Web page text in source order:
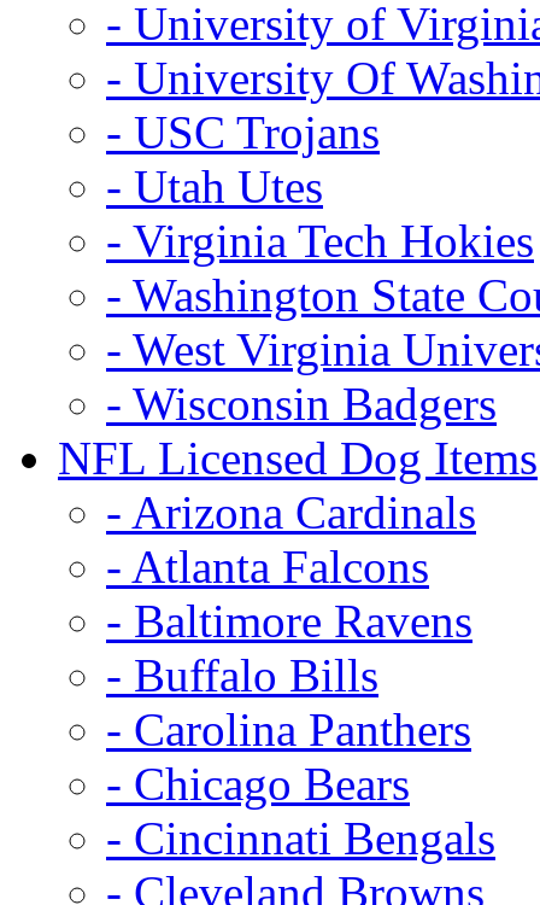
- University of
- University Of
- USC Trojans
- Utah Utes
- Virginia Tech Hokies
- Washington State
- West Virginia
- Wisconsin Badgers
NFL Licensed Dog Items
- Arizona Cardinals
- Atlanta Falcons
- Baltimore Ravens
- Buffalo Bills
- Carolina Panthers
- Chicago Bears
- Cincinnati Bengals
- Cleveland Browns